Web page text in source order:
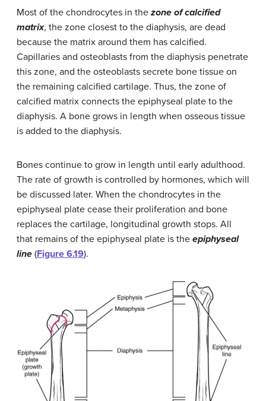
Most of the chondrocytes in the zone of calcified
matrix, the zone closest to the diaphysis, are dead
because the matrix around them has calcified.
Capillaries and osteoblasts from the diaphysis penetrate
this zone, and the osteoblasts secrete bone tissue on
the remaining calcified cartilage. Thus, the zone of
calcified matrix connects the epiphyseal plate to the
diaphysis. A bone grows in length when osseous tissue
is added to the diaphysis.
Bones continue to grow in length until early adulthood.
The rate of growth is controlled by hormones, which will
be discussed later. When the chondrocytes in the
epiphyseal plate cease their proliferation and bone
replaces the cartilage, longitudinal growth stops. All
that remains of the epiphyseal plate is the epiphyseal
line (Figure 6.19).